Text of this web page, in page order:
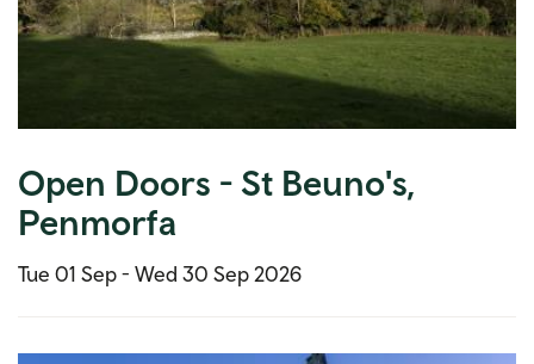
Open Doors - St Beuno's,
Penmorfa
Tue 01 Sep - Wed 30 Sep 2026